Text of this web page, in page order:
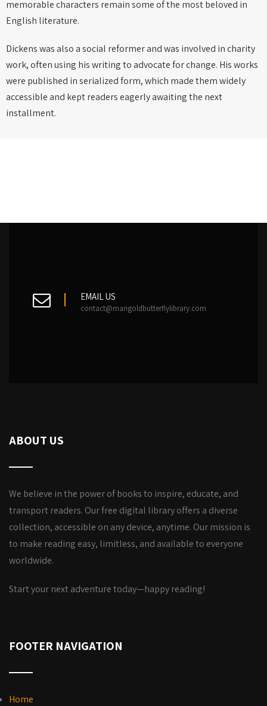
memorable characters remain some of the most beloved in
English literature.
Dickens was also a social reformer and was involved in charity
work, often using his writing to advocate for change. His works
were published in serialized form, which made them widely
accessible and kept readers eagerly awaiting the next
installment.
EMAIL US
contact@marigoldbutterflylibrary.com
ABOUT US
We believe in the power of books to inspire, educate, and
transport readers. Our free digital library offers a diverse
collection, accessible on any device, anytime. Our mission is
to make reading easy, limitless, and available to everyone
worldwide.
Start your next adventure today—happy reading!
FOOTER NAVIGATION
Home